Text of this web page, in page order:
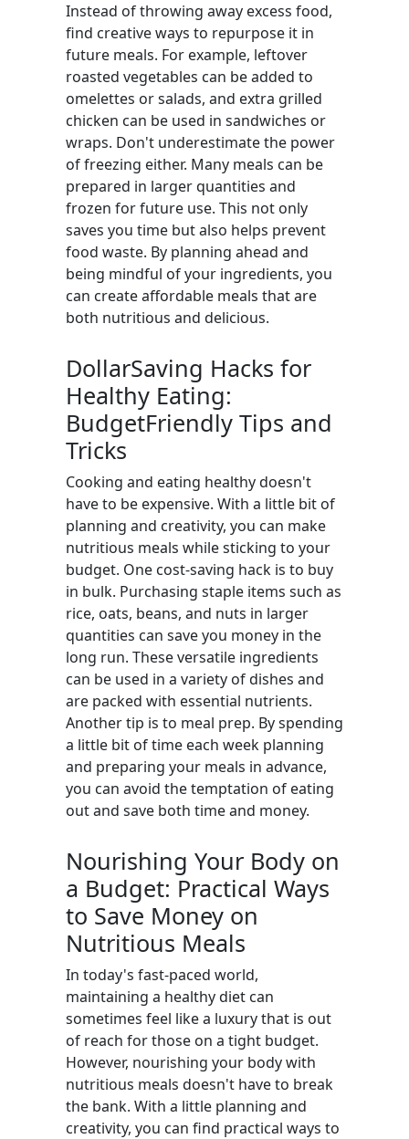
Instead of throwing away excess food,
find creative ways to repurpose it in
future meals. For example, leftover
roasted vegetables can be added to
omelettes or salads, and extra grilled
chicken can be used in sandwiches or
wraps. Don't underestimate the power
of freezing either. Many meals can be
prepared in larger quantities and
frozen for future use. This not only
saves you time but also helps prevent
food waste. By planning ahead and
being mindful of your ingredients, you
can create affordable meals that are
both nutritious and delicious.
DollarSaving Hacks for
Healthy Eating:
BudgetFriendly Tips and
Tricks
Cooking and eating healthy doesn't
have to be expensive. With a little bit of
planning and creativity, you can make
nutritious meals while sticking to your
budget. One cost-saving hack is to buy
in bulk. Purchasing staple items such as
rice, oats, beans, and nuts in larger
quantities can save you money in the
long run. These versatile ingredients
can be used in a variety of dishes and
are packed with essential nutrients.
Another tip is to meal prep. By spending
a little bit of time each week planning
and preparing your meals in advance,
you can avoid the temptation of eating
out and save both time and money.
Nourishing Your Body on
a Budget: Practical Ways
to Save Money on
Nutritious Meals
In today's fast-paced world,
maintaining a healthy diet can
sometimes feel like a luxury that is out
of reach for those on a tight budget.
However, nourishing your body with
nutritious meals doesn't have to break
the bank. With a little planning and
creativity, you can find practical ways to